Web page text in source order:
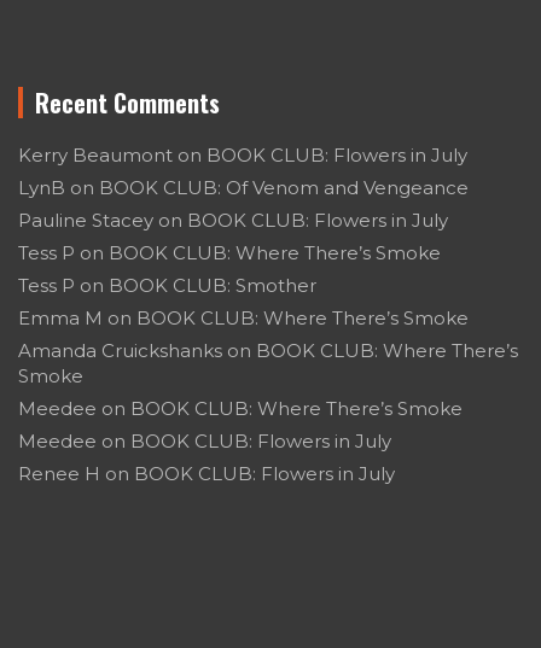
Recent Comments
Kerry Beaumont on BOOK CLUB: Flowers in July
LynB on BOOK CLUB: Of Venom and Vengeance
Pauline Stacey on BOOK CLUB: Flowers in July
Tess P on BOOK CLUB: Where There’s Smoke
Tess P on BOOK CLUB: Smother
Emma M on BOOK CLUB: Where There’s Smoke
Amanda Cruickshanks on BOOK CLUB: Where There’s
Smoke
Meedee on BOOK CLUB: Where There’s Smoke
Meedee on BOOK CLUB: Flowers in July
Renee H on BOOK CLUB: Flowers in July